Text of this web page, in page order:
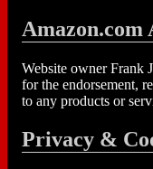
Website owner Frank
for the endorsement,
to any products or
Privacy &